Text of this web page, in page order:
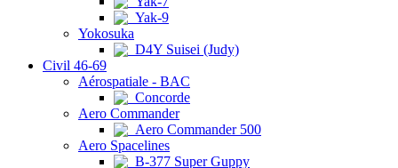
Yak-9
Yokosuka
D4Y Suisei (Judy)
Civil 46-69
Aérospatiale - BAC
Concorde
Aero Commander
Aero Commander 500
Aero Spacelines
B-377 Super Guppy